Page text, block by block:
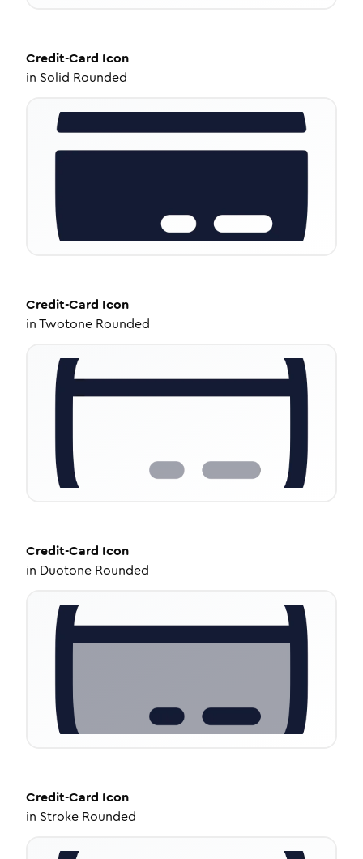
Credit-Card Icon
in Solid Rounded
Credit-Card Icon
inTwotone Rounded
Credit-Card Icon
in Duotone Rounded
Credit-Card Icon
in Stroke Rounded